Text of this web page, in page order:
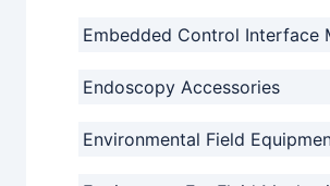
Embedded Control Interface
Endoscopy Accessories
Environmental Field